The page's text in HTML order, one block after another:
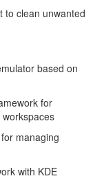
to clean unwanted
based on
for
managing
with KDE